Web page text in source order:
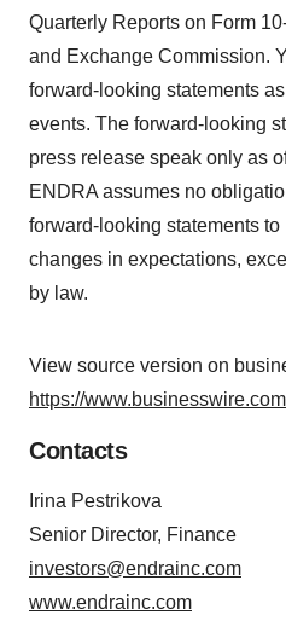
Quarterly Reports on Form
and Exchange Commission.
forward-looking statements
events. The forward-looking
press release speak only as
ENDRA assumes no
forward-looking statements
changes in expectations,
by law.
View source version on
https://
Contacts
Irina Pestrikova
Senior Director, Finance
investors@endrainc.com
www.endrainc.com